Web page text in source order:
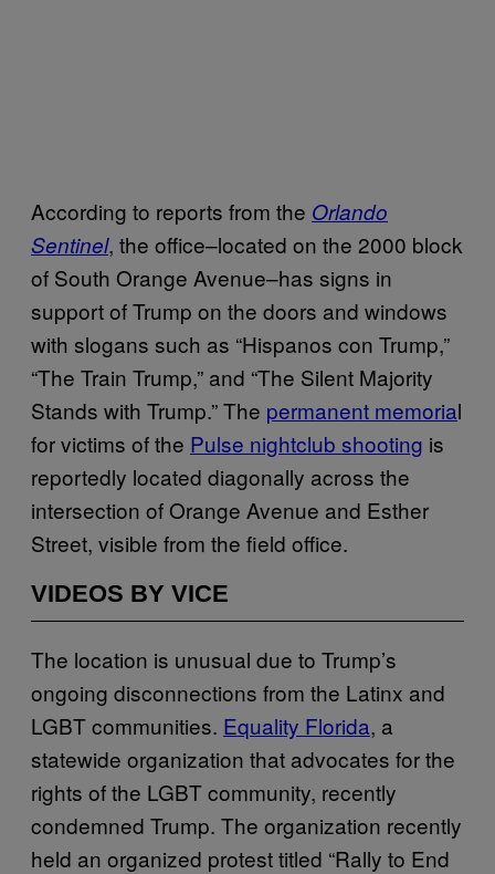
According to reports from the Orlando
Sentinel, the office–located on the 2000 block
of South Orange Avenue–has signs in
support of Trump on the doors and windows
with slogans such as “Hispanos con Trump,”
“The Train Trump,” and “The Silent Majority
Stands with Trump.” The permanent memorial
for victims of the Pulse nightclub shooting is
reportedly located diagonally across the
intersection of Orange Avenue and Esther
Street, visible from the field office.
VIDEOS BY VICE
The location is unusual due to Trump’s
ongoing disconnections from the Latinx and
LGBT communities. Equality Florida, a
statewide organization that advocates for the
rights of the LGBT community, recently
condemned Trump. The organization recently
held an organized protest titled “Rally to End